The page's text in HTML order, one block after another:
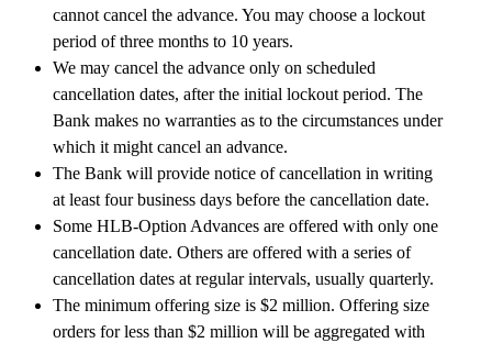
cannot cancel the advance. You may choose a lockout
period of three months to 10 years.
We may cancel the advance only on scheduled
cancellation dates, after the initial lockout period. The
Bank makes no warranties as to the circumstances under
which it might cancel an advance.
The Bank will provide notice of cancellation in writing
at least four business days before the cancellation date.
Some HLB-Option Advances are offered with only one
cancellation date. Others are offered with a series of
cancellation dates at regular intervals, usually quarterly.
The minimum offering size is $2 million. Offering size
orders for less than $2 million will be aggregated with